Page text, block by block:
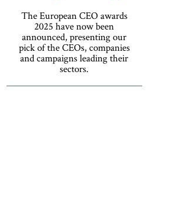
The European CEO awards
2025 have now been
announced, presenting our
pick of the CEOs, companies
and campaigns leading their
sectors.